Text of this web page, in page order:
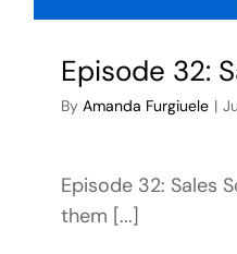
Episode 32:
By Amanda Furgiuele |
Episode 32: Sales
them [...]